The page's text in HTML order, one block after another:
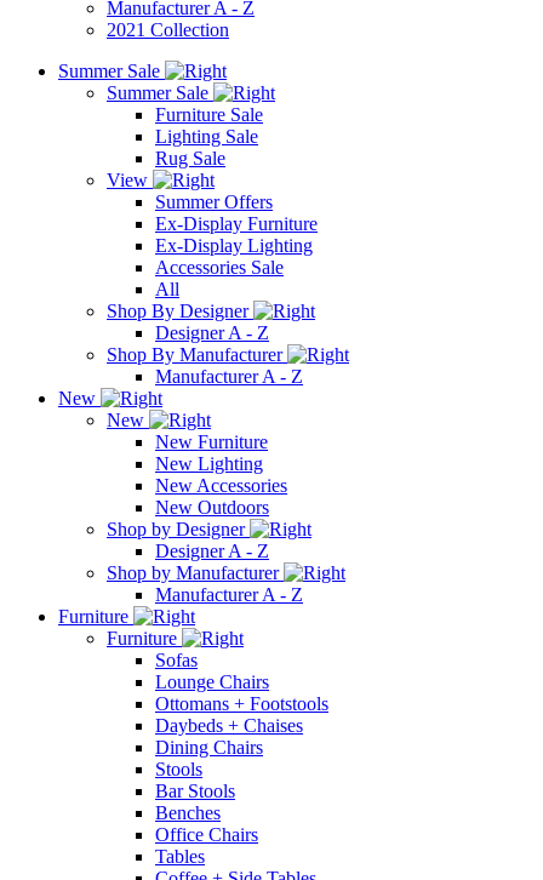
Manufacturer A - Z
2021 Collection
Summer Sale
Summer Sale
Furniture Sale
Lighting Sale
Rug Sale
View
Summer Offers
Ex-Display Furniture
Ex-Display Lighting
Accessories Sale
All
Shop By Designer
Designer A - Z
Shop By Manufacturer
Manufacturer A - Z
New
New
New Furniture
New Lighting
New Accessories
New Outdoors
Shop by Designer
Designer A - Z
Shop by Manufacturer
Manufacturer A - Z
Furniture
Furniture
Sofas
Lounge Chairs
Ottomans + Footstools
Daybeds + Chaises
Dining Chairs
Stools
Bar Stools
Benches
Office Chairs
Tables